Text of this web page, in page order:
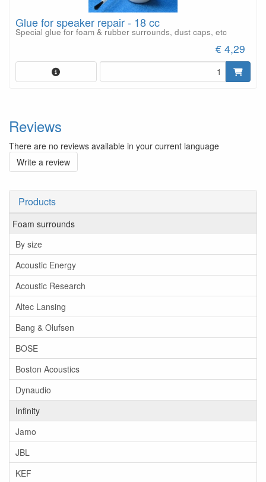
Products
Foam surrounds
By size
Acoustic Energy
Acoustic Research
Altec Lansing
Bang & Olufsen
BOSE
Boston Acoustics
Dynaudio
Infinity
Jamo
JBL
KEF
Glue for speaker repair - 18 cc
Special glue for foam & rubber surrounds, dust caps, etc
€ 4,29
Reviews
There are no reviews available in your current language
Write a review